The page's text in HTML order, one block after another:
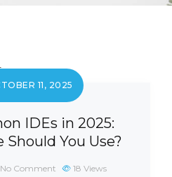
11, 2025
IDEs in 2025:
You Use?
No Comment 18 Views